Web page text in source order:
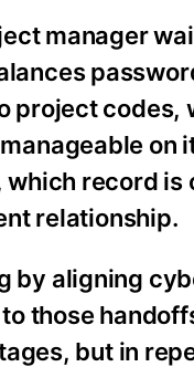
manager
project
on
record
relationship.
by aligning
those
but in